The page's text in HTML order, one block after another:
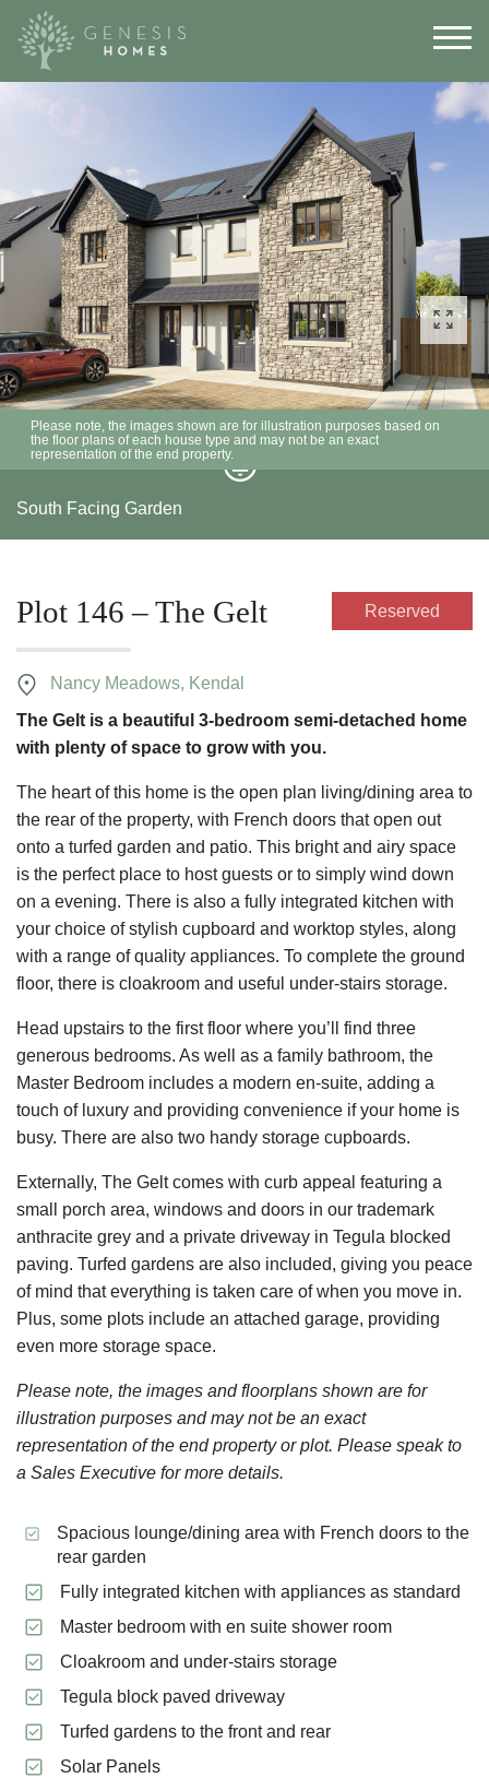
Please note, the images shown are for illustration purposes based on
the floor plans of each house type and may not be an exact
representation of the end property.
South Facing Garden
Plot 146 – The Gelt Reserved
Nancy Meadows, Kendal
The Gelt is a beautiful 3-bedroom semi-detached home
with plenty of space to grow with you.
The heart of this home is the open plan living/dining area to
the rear of the property, with French doors that open out
onto a turfed garden and patio. This bright and airy space
is the perfect place to host guests or to simply wind down
on a evening. There is also a fully integrated kitchen with
your choice of stylish cupboard and worktop styles, along
with a range of quality appliances. To complete the ground
floor, there is cloakroom and useful under-stairs storage.
Head upstairs to the first floor where you’ll find three
generous bedrooms. As well as a family bathroom, the
Master Bedroom includes a modern en-suite, adding a
touch of luxury and providing convenience if your home is
busy. There are also two handy storage cupboards.
Externally, The Gelt comes with curb appeal featuring a
small porch area, windows and doors in our trademark
anthracite grey and a private driveway in Tegula blocked
paving. Turfed gardens are also included, giving you peace
of mind that everything is taken care of when you move in.
Plus, some plots include an attached garage, providing
even more storage space.
Please note, the images and floorplans shown are for
illustration purposes and may not be an exact
representation of the end property or plot. Please speak to
a Sales Executive for more details.
Spacious lounge/dining area with French doors to the
rear garden
Fully integrated kitchen with appliances as standard
Master bedroom with en suite shower room
Cloakroom and under-stairs storage
Tegula block paved driveway
Turfed gardens to the front and rear
Solar Panels